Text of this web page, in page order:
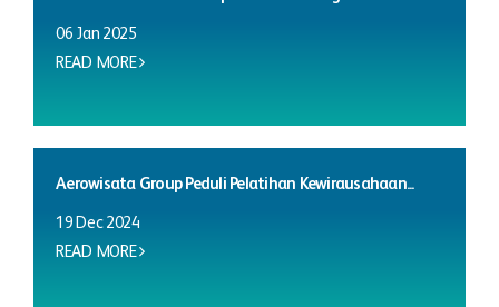
06 Jan 2025
READ MORE
Aerowisata Group Peduli Pelatihan Kewirausahaan...
19 Dec 2024
READ MORE